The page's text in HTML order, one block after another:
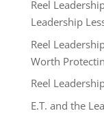
Reel
Leadership
Reel
Worth
Reel
E.T. and the